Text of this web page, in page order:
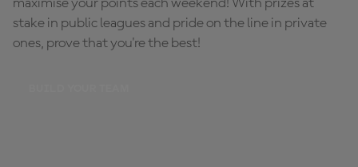
stake in public leagues and pride on the line in private
ones, prove that you're the best!